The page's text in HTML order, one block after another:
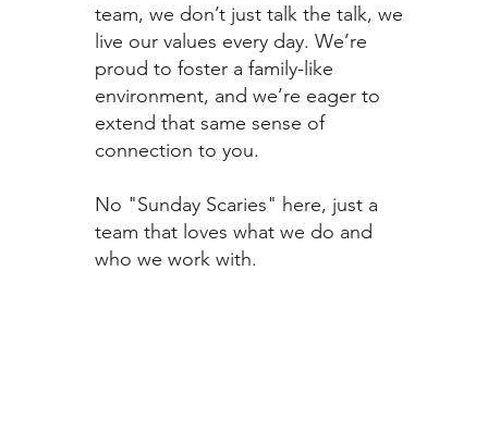
team, we don’t just talk the talk, we
live our values every day. We’re
proud to foster a family-like
environment, and we’re eager to
extend that same sense of
connection to you.
No "Sunday Scaries" here, just a
team that loves what we do and
who we work with.